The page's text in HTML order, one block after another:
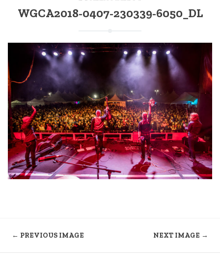
WGCA2018-0407-230339-6050_DL
← PREVIOUS IMAGE NEXT IMAGE →